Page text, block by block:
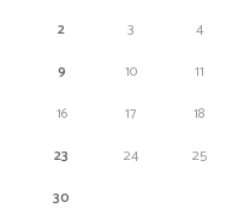
2
3 4
9
10 11
16
17 18
23
24 25
30